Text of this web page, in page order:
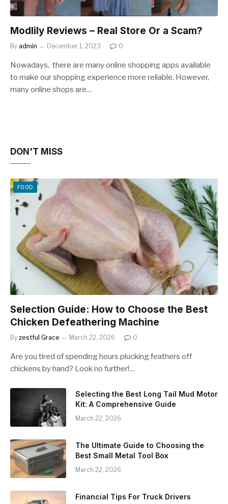
Modlily Reviews – Real Store Or a Scam?
By admin December 1, 2023 0
Nowadays, there are many online shopping apps available
to make our shopping experience more reliable. However,
many online shops are…
DON'T MISS
FOOD
Selection Guide: How to Choose the Best
Chicken Defeathering Machine
By zestful Grace March 22, 2026 0
Are you tired of spending hours plucking feathers off
chickens by hand? Look no further!…
Selecting the Best Long Tail Mud Motor
Kit: A Comprehensive Guide
March 22, 2026
The Ultimate Guide to Choosing the
Best Small Metal Tool Box
March 22, 2026
Financial Tips For Truck Drivers